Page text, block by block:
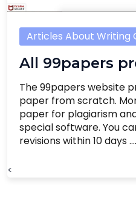
Articles About Writing
All 99papers
The 99papers website
paper from scratch.
paper for plagiarism
special software. You
revisions within 10 days ....
<